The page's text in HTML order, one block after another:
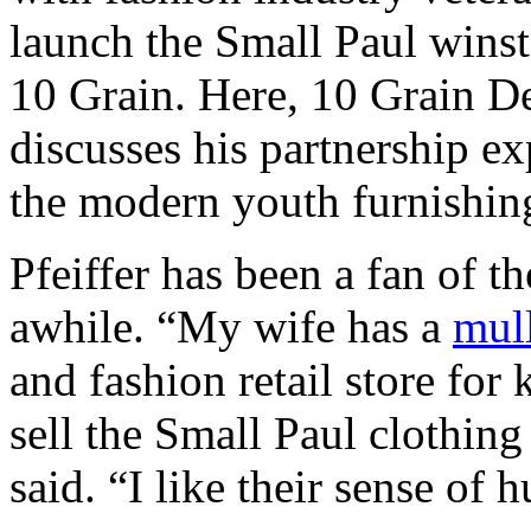
launch the Small Paul
10 Grain. Here, 10 Grain
discusses his partnership
the modern youth
Pfeiffer has been a fan of
awhile. “My wife has a
and fashion retail store for
sell the Small Paul
said. “I like their sense of